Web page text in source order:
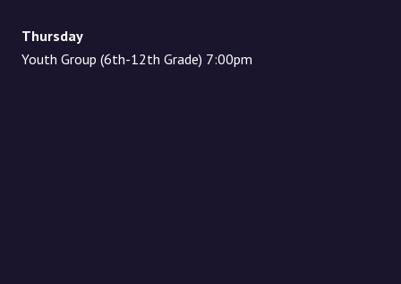
Thursday
Youth Group (6th-12th Grade) 7:00pm